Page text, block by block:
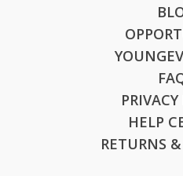
HELP
RETURNS